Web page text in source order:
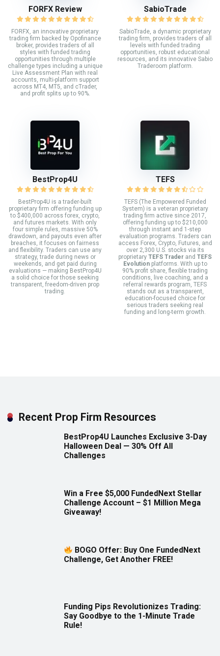
FORFX Review
FORFX, an innovative proprietary
trading firm backed by Opofinance
broker, provides traders of all
styles with funded trading
opportunities through multiple
challenge types including a unique
Live Assessment Plan with real
accounts, multi-platform support
across MT4, MT5, and cTrader,
and profit splits up to 90%.
SabioTrade
SabioTrade, a dynamic proprietary
trading firm, provides traders of all
levels with funded trading
opportunities, robust educational
resources, and its innovative Sabio
Traderoom platform.
BestProp4U
BestProp4U is a trader-built
proprietary firm offering funding up
to $400,000 across forex, crypto,
and futures markets. With only
four simple rules, massive 50%
drawdown, and payouts even after
breaches, it focuses on fairness
and flexibility. Traders can use any
strategy, trade during news or
weekends, and get paid during
evaluations — making BestProp4U
a solid choice for those seeking
transparent, freedom-driven prop
trading.
TEFS
TEFS (The Empowered Funded
System) is a veteran proprietary
trading firm active since 2017,
offering funding up to $210,000
through instant and 1-step
evaluation programs. Traders can
access Forex, Crypto, Futures, and
over 2,300 U.S. stocks via its
proprietary TEFS Trader and TEFS
Evolutionplatforms. With up to
90% profit share, flexible trading
conditions, live coaching, and a
referral rewards program, TEFS
stands out as a transparent,
education-focused choice for
serious traders seeking real
funding and long-term growth.
Recent Prop Firm Resources
BestProp4U Launches Exclusive 3-Day
Halloween Deal — 30% Off All
Challenges
Win a Free $5,000 FundedNext Stellar
Challenge Account – $1 Million Mega
Giveaway!
BOGO Offer: Buy One FundedNext
Challenge, Get Another FREE!
Funding Pips Revolutionizes Trading:
Say Goodbye to the 1-Minute Trade
Rule!